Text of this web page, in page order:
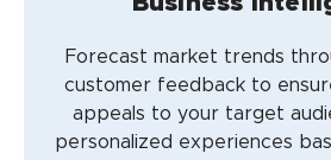
Forecast market trends
customer feedback to
appeals to your target
personalized experiences